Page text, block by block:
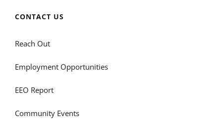
CONTACT US
Reach Out
Employment Opportunities
EEO Report
Community Events